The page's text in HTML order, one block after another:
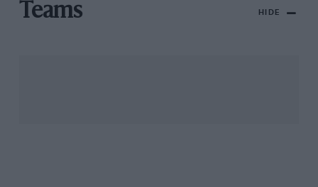
Teams HIDE